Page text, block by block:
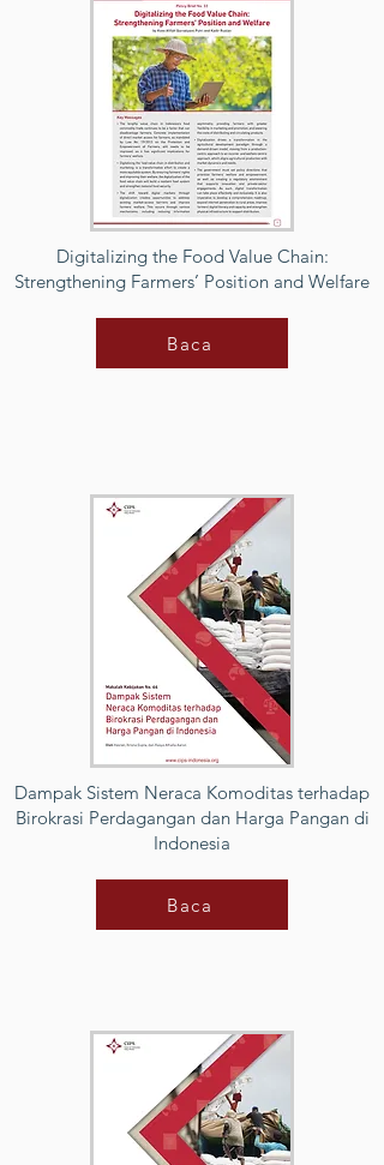
Digitalizing the Food Value Chain:
Strengthening Farmers’ Position and Welfare
Baca
Dampak Sistem Neraca Komoditas terhadap
Birokrasi Perdagangan dan Harga Pangan di
Indonesia
Baca